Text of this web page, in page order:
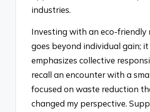
industries.
Investing with an eco-friendly
goes beyond individual gain; it
emphasizes collective
recall an encounter with a
focused on waste reduction
changed my perspective.